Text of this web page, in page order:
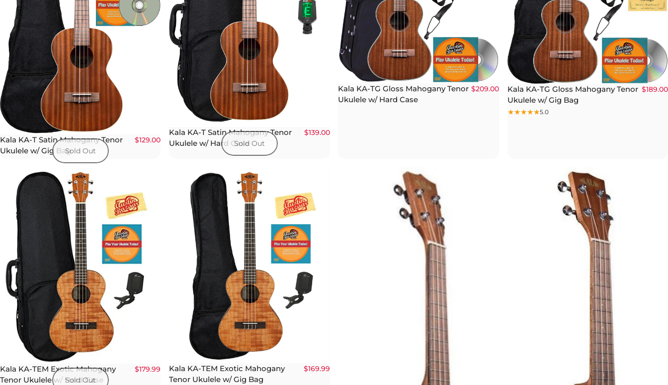
Sold Out
Kala KA-T Satin Mahogany Tenor
Ukulele w/ Gig Bag
$129.00 Sold Out
Kala KA-T Satin Mahogany Tenor
Ukulele w/ Hard Case
$139.00
Kala KA-TG Gloss Mahogany Tenor
Ukulele w/ Hard Case
$209.00
Kala KA-TG Gloss Mahogany Tenor
Ukulele w/ Gig Bag
$189.00
5.0
Sold Out
Kala KA-TEM Exotic Mahogany
Tenor Ukulele w/ Hard Case
$179.99
Kala KA-TEM Exotic Mahogany
Tenor Ukulele w/ Gig Bag
$169.99